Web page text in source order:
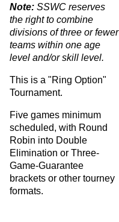
Note: SSWC reserves
the right to combine
divisions of three or fewer
teams within one age
level and/or skill level.
This is a "Ring Option"
Tournament.
Five games minimum
scheduled, with Round
Robin into Double
Elimination or Three-
Game-Guarantee
brackets or other tourney
formats.